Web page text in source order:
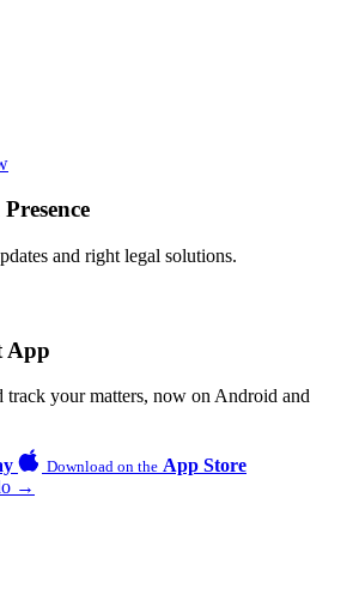
and right legal solutions.
App
track your matters, now on Android and
Download on the App Store
→